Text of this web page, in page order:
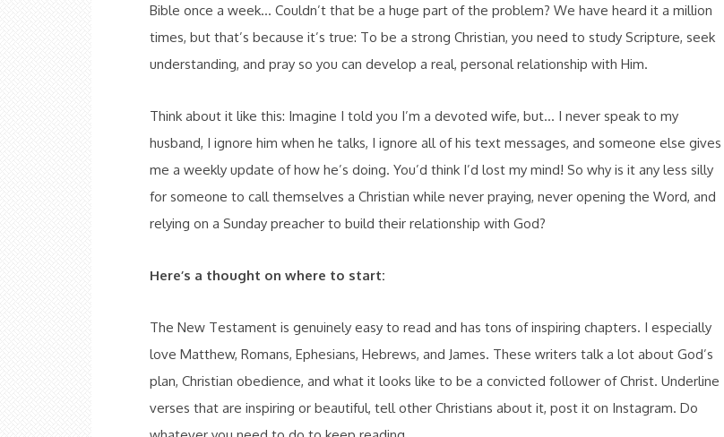
Bible once a week… Couldn’t that be a huge part of the problem? We have heard it a million
times, but that’s because it’s true: To be a strong Christian, you need to study Scripture, seek
understanding, and pray so you can develop a real, personal relationship with Him.
Think about it like this: Imagine I told you I’m a devoted wife, but… I never speak to my
husband, I ignore him when he talks, I ignore all of his text messages, and someone else gives
me a weekly update of how he’s doing. You’d think I’d lost my mind! So why is it any less silly
for someone to call themselves a Christian while never praying, never opening the Word, and
relying on a Sunday preacher to build their relationship with God?
Here’s a thought on where to start:
The New Testament is genuinely easy to read and has tons of inspiring chapters. I especially
love Matthew, Romans, Ephesians, Hebrews, and James. These writers talk a lot about God’s
plan, Christian obedience, and what it looks like to be a convicted follower of Christ. Underline
verses that are inspiring or beautiful, tell other Christians about it, post it on Instagram. Do